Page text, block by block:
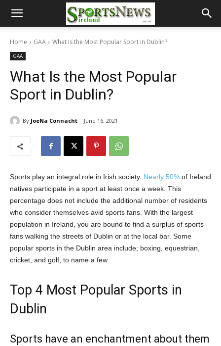
Home GAA What Is the Most Popular Sport in Dublin?
GAA
What Is the Most Popular
Sport in Dublin?
By JoeNa Connacht June 16, 2021
Sports play an integral role in Irish society. Nearly 50% of Ireland
natives participate in a sport at least once a week. This
percentage does not include the additional number of residents
who consider themselves avid sports fans. With the largest
population in Ireland, you are bound to find a surplus of sports
fans walking the streets of Dublin or at the local bar. Some
popular sports in the Dublin area include; boxing, equestrian,
cricket, and golf, to name a few.
Top 4 Most Popular Sports in
Dublin
Sports have an enchantment about them